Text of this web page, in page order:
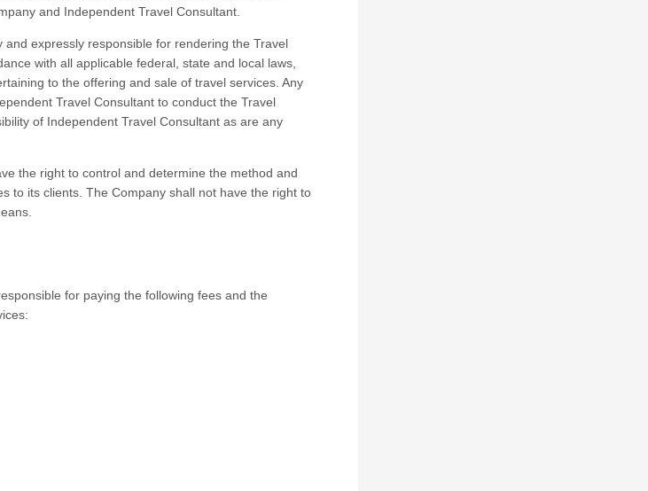
and Independent Travel Consultant.
expressly responsible for rendering the Travel
with all applicable federal, state and local laws,
to the offering and sale of travel services. Any
Travel Consultant to conduct the Travel
of Independent Travel Consultant as are any
the right to control and determine the method and
to its clients. The Company shall not have the right to
for paying the following fees and the